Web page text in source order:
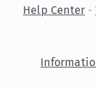
Help Center -